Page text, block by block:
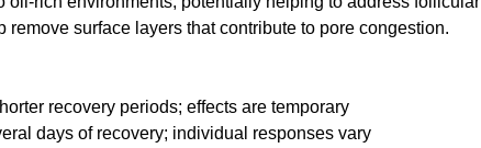
surface layers that contribute to pore congestion.
recovery periods; effects are temporary
days of recovery; individual responses vary